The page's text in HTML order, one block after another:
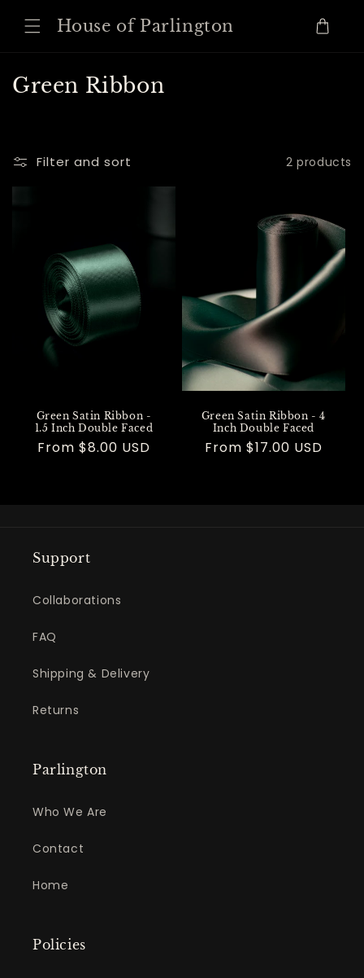
contentHouse of Parlington Cart
C
l
e
Green Ribbon
Filter and sort 2 products
Green Satin Ribbon -
1.5 Inch Double Faced
Regular
From $8.00 USD
Green Satin Ribbon - 4
Inch Double Faced
Regular
From $17.00 USD
Support
Collaborations
FAQ
Shipping & Delivery
Returns
Parlington
Who We Are
Contact
Home
Policies